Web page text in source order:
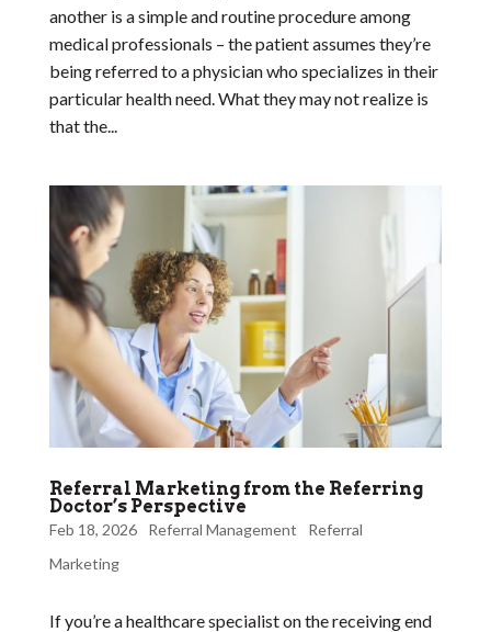
another is a simple and routine procedure among
medical professionals – the patient assumes they’re
being referred to a physician who specializes in their
particular health need. What they may not realize is
that the...
Referral Marketing from the Referring
Doctor’s Perspective
Feb 18, 2026 Referral Management
Referral
Marketing
If you’re a healthcare specialist on the receiving end